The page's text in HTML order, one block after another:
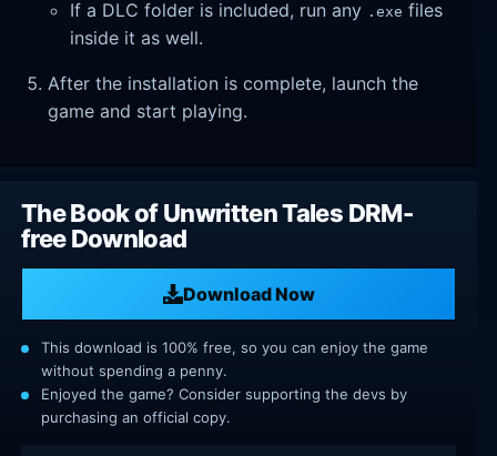
If a DLC folder is included, run any .exe files
inside it as well.
After the installation is complete, launch the
game and start playing.
The Book of Unwritten Tales DRM-
free Download
Download Now
This download is 100% free, so you can enjoy the game
without spending a penny.
Enjoyed the game? Consider supporting the devs by
purchasing an official copy.